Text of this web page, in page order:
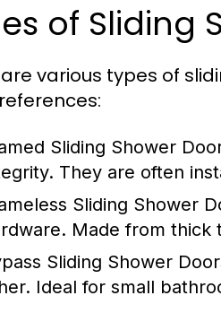
of Sliding
various types of
Sliding Shower
They are often
Sliding Shower
Made from thick
Sliding Shower
Ideal for small